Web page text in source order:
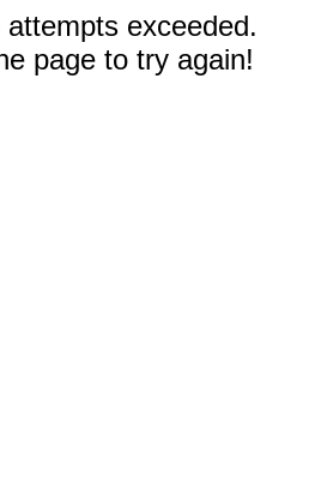
exceeded.
page to try again!